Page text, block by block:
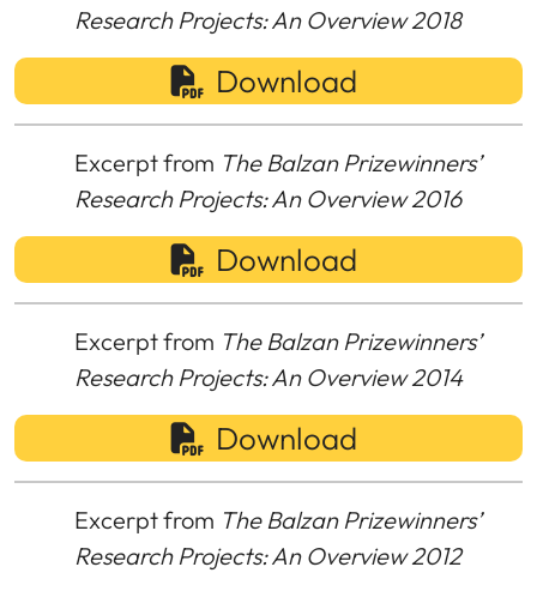
Research Projects: An Overview 2018
Download
Excerpt from The Balzan Prizewinners’
Research Projects: An Overview 2016
Download
Excerpt from The Balzan Prizewinners’
Research Projects: An Overview 2014
Download
Excerpt from The Balzan Prizewinners’
Research Projects: An Overview 2012